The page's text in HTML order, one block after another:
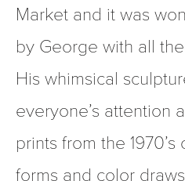
Market and it was
by George with all
His whimsical
everyone’s attention
prints from the
forms and color